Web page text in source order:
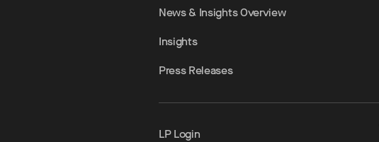
News & Insights Overview
Insights
Press Releases
LP Login